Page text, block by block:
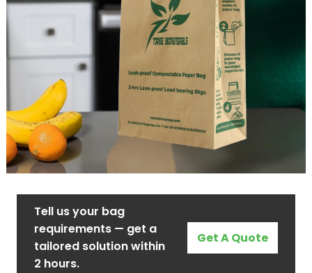
Tell us your bag
requirements — get a
tailored solution within
2 hours.
Get A Quote